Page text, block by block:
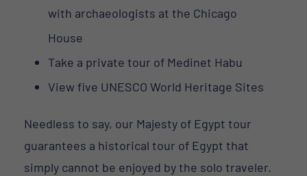
with archaeologists at the Chicago
House
Take a private tour of Medinet Habu
View five UNESCO World Heritage Sites
Needless to say, our Majesty of Egypt tour
guarantees a historical tour of Egypt that
simply cannot be enjoyed by the solo traveler.